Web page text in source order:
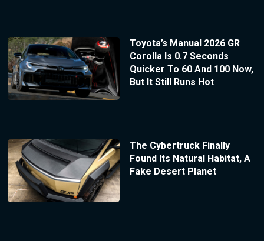
Toyota’s Manual 2026 GR
Corolla Is 0.7 Seconds
Quicker To 60 And 100 Now,
But It Still Runs Hot
The Cybertruck Finally
Found Its Natural Habitat, A
Fake Desert Planet